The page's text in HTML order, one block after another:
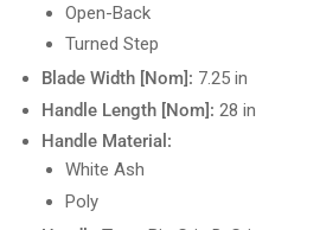
Open-Back
Turned Step
Blade Width [Nom]: 7.25 in
Handle Length [Nom]: 28 in
Handle Material:
White Ash
Poly